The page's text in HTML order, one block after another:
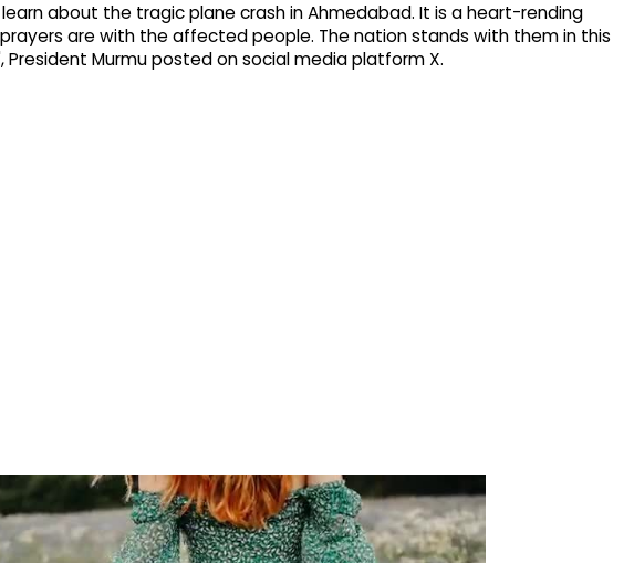
about the tragic plane crash in Ahmedabad. It is a heart-rending
are with the affected people. The nation stands with them in this
President Murmu posted on social media platform X.